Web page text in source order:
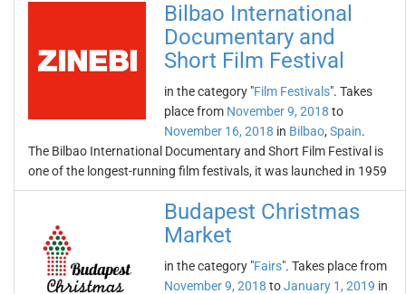
Bilbao International
Documentary and
Short Film Festival
in the category "Film Festivals". Takes
place from November 9, 2018 to
November 16, 2018 in Bilbao, Spain.
The Bilbao International Documentary and Short Film Festival is
one of the longest-running film festivals, it was launched in 1959
Budapest Christmas
Market
in the category "Fairs". Takes place from
November 9, 2018 toJanuary 1, 2019 in